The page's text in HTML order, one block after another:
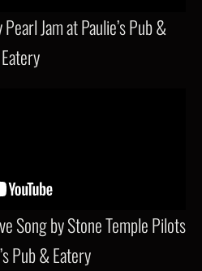
Jam at Paulie’s Pub &
Eatery
Song by Stone Temple Pilots
Pub & Eatery